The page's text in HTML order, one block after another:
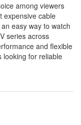
among viewers
expensive cable
easy way to watch
series across
and flexible
looking for reliable